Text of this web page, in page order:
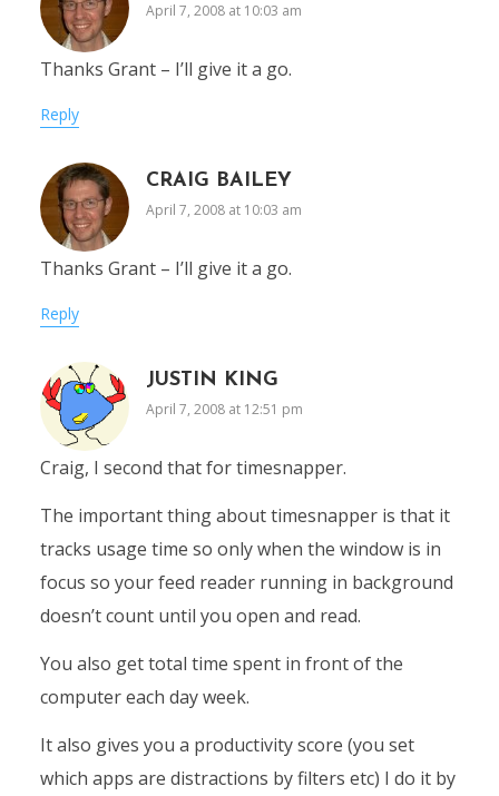
April 7, 2008 at 10:03 am
Thanks Grant – I’ll give it a go.
Reply
CRAIG BAILEY
April 7, 2008 at 10:03 am
Thanks Grant – I’ll give it a go.
Reply
JUSTIN KING
April 7, 2008 at 12:51 pm
Craig, I second that for timesnapper.
The important thing about timesnapper is that it
tracks usage time so only when the window is in
focus so your feed reader running in background
doesn’t count until you open and read.
You also get total time spent in front of the
computer each day week.
It also gives you a productivity score (you set
which apps are distractions by filters etc) I do it by